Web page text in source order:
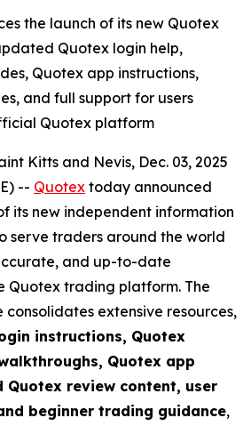
the launch of its new Quotex
Quotex login help,
Quotex app instructions,
and full support for users
Quotex platform
Kitts and Nevis, Dec. 03, 2025
-- Quotex today announced
its new independent information
serve traders around the world
and up-to-date
Quotex trading platform. The
consolidates extensive resources,
instructions, Quotex
Quotex app
review content, user
beginner trading guidance,